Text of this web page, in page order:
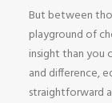
But between
playground of
insight than you
and difference,
straightforward